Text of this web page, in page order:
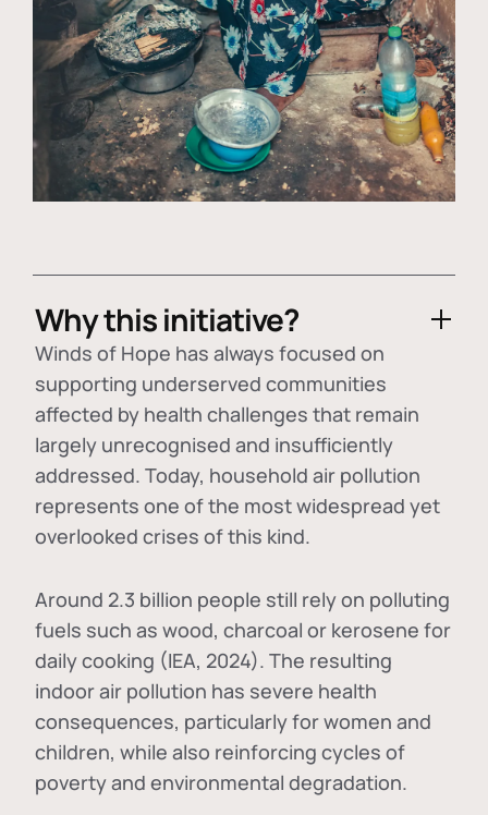
Why this initiative?
Winds of Hope has always focused on
supporting underserved communities
affected by health challenges that remain
largely unrecognised and insufficiently
addressed. Today, household air pollution
represents one of the most widespread yet
overlooked crises of this kind.
Around 2.3 billion people still rely on polluting
fuels such as wood, charcoal or kerosene for
daily cooking (IEA, 2024). The resulting
indoor air pollution has severe health
consequences, particularly for women and
children, while also reinforcing cycles of
poverty and environmental degradation.